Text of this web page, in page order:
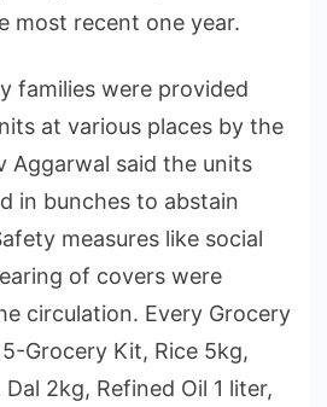
most recent one year.
families were provided
at various places by the
Aggarwal said the units
in bunches to abstain
measures like social
of covers were
circulation. Every Grocery
Grocery Kit, Rice 5kg,
2kg, Refined Oil 1 liter,